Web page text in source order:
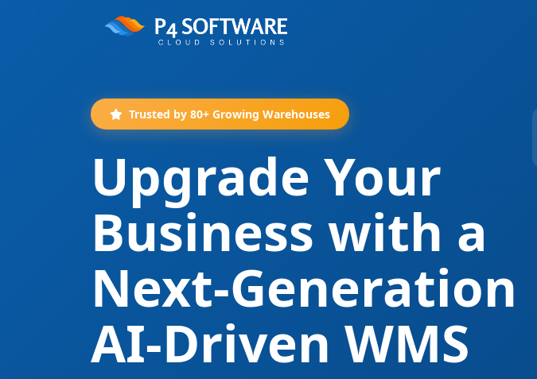
Trusted by 80+ Growing Warehouses
Upgrade Your
Business with a
Next-Generation
AI-Driven WMS